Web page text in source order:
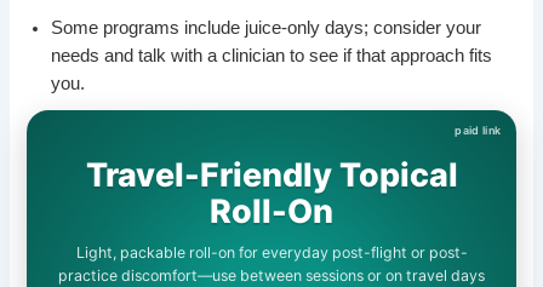
Some programs include juice-only days; consider your
needs and talk with a clinician to see if that approach fits
you.
Travel-Friendly Topical
Roll-On
Light, packable roll-on for everyday post-flight or post-
practice discomfort—use between sessions or on travel days